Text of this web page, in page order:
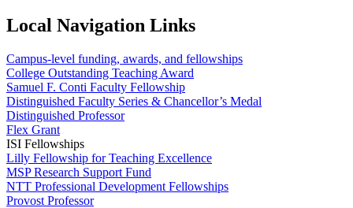
Local Navigation Links
Campus-level funding, awards, and fellowships
College Outstanding Teaching Award
Samuel F. Conti Faculty Fellowship
Distinguished Faculty Series & Chancellor’s Medal
Distinguished Professor
Flex Grant
ISI Fellowships
Lilly Fellowship for Teaching Excellence
MSP Research Support Fund
NTT Professional Development Fellowships
Provost Professor